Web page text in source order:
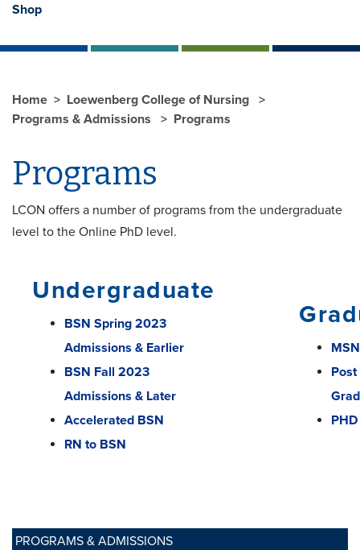
Shop
PROGRAMS & ADMISSIONS
Home
Loewenberg College of Nursing
Programs & Admissions
Programs
Programs
LCON offers a number of programs from the undergraduate
level to the Online PhD level.
Undergraduate
BSN Spring 2023
Admissions & Earlier
BSN Fall 2023
Admissions & Later
Accelerated BSN
RN to BSN
MSN
Post
PHD